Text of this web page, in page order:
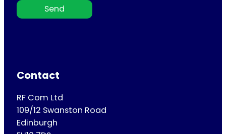
Send
Contact
RF Com Ltd
109/12 Swanston Road
Edinburgh